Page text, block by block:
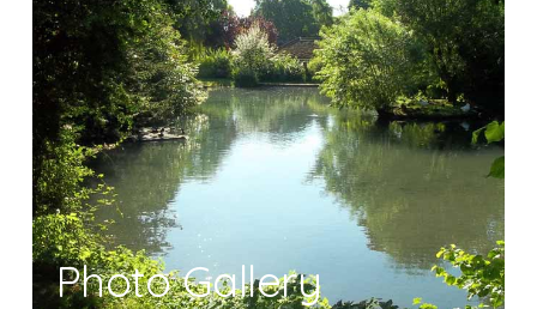
Photo Gallery